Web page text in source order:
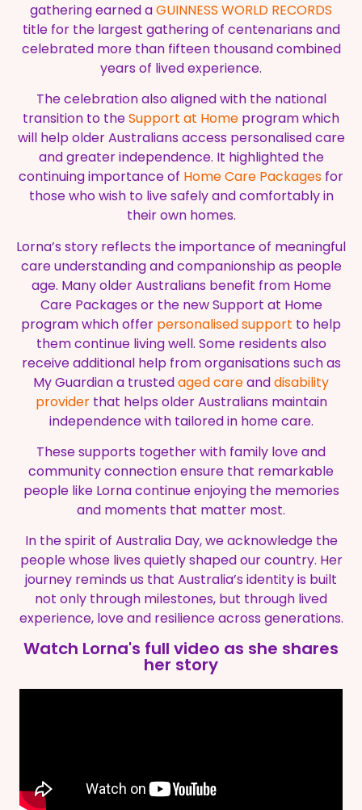
gathering earned aGUINNESS WORLD RECORDS
title for the largest gathering of centenarians and
celebrated more than fifteen thousand combined
years of lived experience.
The celebration also aligned with the national
transition to theSupport at Home program which
will help older Australians access personalised care
and greater independence. It highlighted the
continuing importance of Home Care Packages for
those who wish to live safely and comfortably in
their own homes.
Lorna’s story reflects the importance of meaningful
care understanding and companionship as people
age. Many older Australians benefit from Home
Care Packages or the new Support at Home
program which offer personalised support to help
them continue living well. Some residents also
receive additional help from organisations such as
My Guardian a trustedaged careanddisability
providerthat helps older Australians maintain
independence with tailored in home care.
These supports together with family love and
community connection ensure that remarkable
people like Lorna continue enjoying the memories
and moments that matter most.
In the spirit of Australia Day, we acknowledge the
people whose lives quietly shaped our country. Her
journey reminds us that Australia’s identity is built
not only through milestones, but through lived
experience, love and resilience across generations.
Watch Lorna's full video as she shares
her story